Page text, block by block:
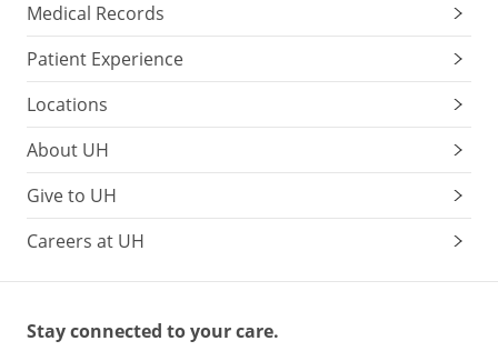
Medical Records
Patient Experience
Locations
About UH
Give to UH
Careers at UH
Stay connected to your care.